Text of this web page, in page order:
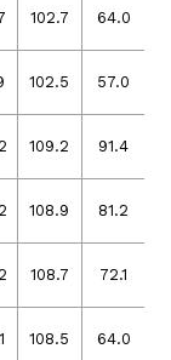
102.7 64.0
102.5 57.0
109.2 91.4
108.9 81.2
108.7 72.1
108.5 64.0